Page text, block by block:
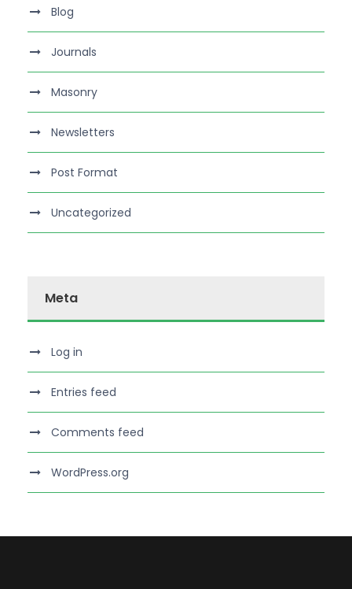
Blog
Journals
Masonry
Newsletters
Post Format
Uncategorized
Meta
Log in
Entries feed
Comments feed
WordPress.org